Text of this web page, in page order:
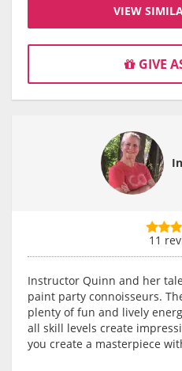
VIEW
GIVE
11
Instructor Quinn and her
paint party connoisseurs.
plenty of fun and lively
all skill levels create
you create a masterpiece